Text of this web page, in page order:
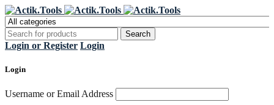
Login or Register Login
Login
Username or Email Address
Register Now to get flat €20 off
your first purchase
Grab it!